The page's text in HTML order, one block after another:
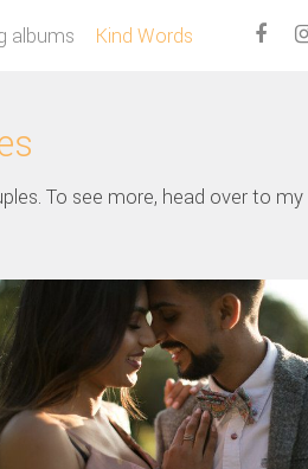
albums Kind Words
To see more, head over to my